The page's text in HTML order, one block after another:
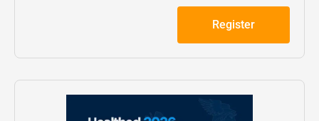
Register